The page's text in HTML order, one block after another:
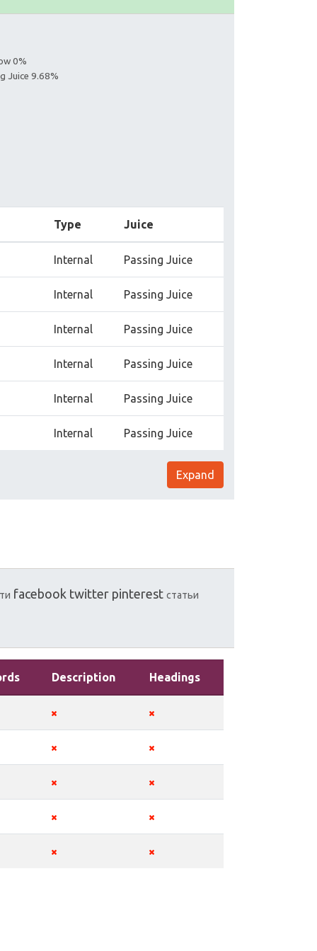
0%
Juice 9.68%
Type Juice
Internal Passing Juice
Internal Passing Juice
Internal Passing Juice
Internal Passing Juice
Internal Passing Juice
Internal Passing Juice
Expand
facebook twitter pinterest статьи
Description Headings